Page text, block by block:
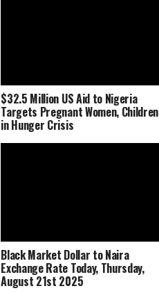
$32.5 Million US Aid to Nigeria
Targets Pregnant Women, Children
in Hunger Crisis
Black Market Dollar to Naira
Exchange Rate Today, Thursday,
August 21st 2025